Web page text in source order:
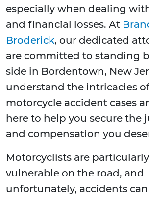
especially when dealing
and financial losses. At
Broderick, our dedicated
are committed to standing
side in Bordentown, New
understand the intricacies of
motorcycle accident cases
here to help you secure the
and compensation you
Motorcyclists are particularly
vulnerable on the road, and
unfortunately, accidents